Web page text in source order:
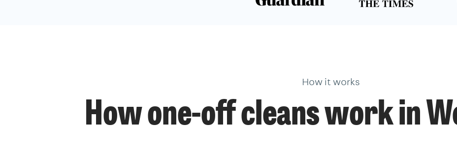
How it works
How one-off cleans work in